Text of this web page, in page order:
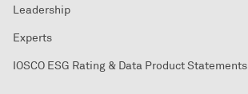
Leadership
Experts
IOSCO ESG Rating & Data Product Statements